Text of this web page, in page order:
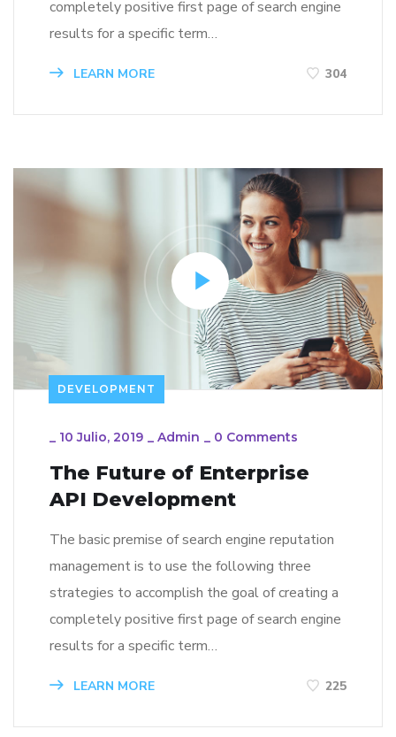
completely positive first page of search engine
results for a specific term…
LEARN MORE 304
DEVELOPMENT
_ 10 Julio, 2019 _ Admin _ 0 Comments
The Future of Enterprise
API Development
The basic premise of search engine reputation
management is to use the following three
strategies to accomplish the goal of creating a
completely positive first page of search engine
results for a specific term…
LEARN MORE 225